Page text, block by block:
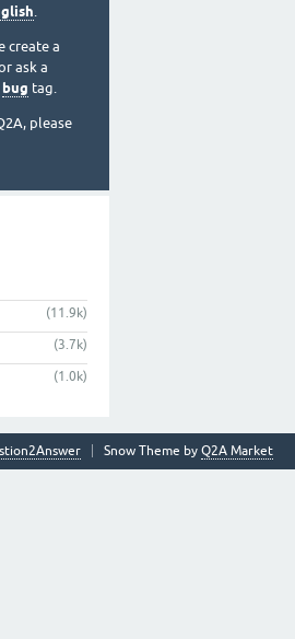
.
create a
ask a
bug tag.
please
(11.9k)
(3.7k)
(1.0k)
Snow Theme by Q2A Market